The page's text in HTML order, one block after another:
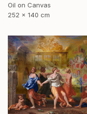
Oil on Canvas
252 x 140 cm